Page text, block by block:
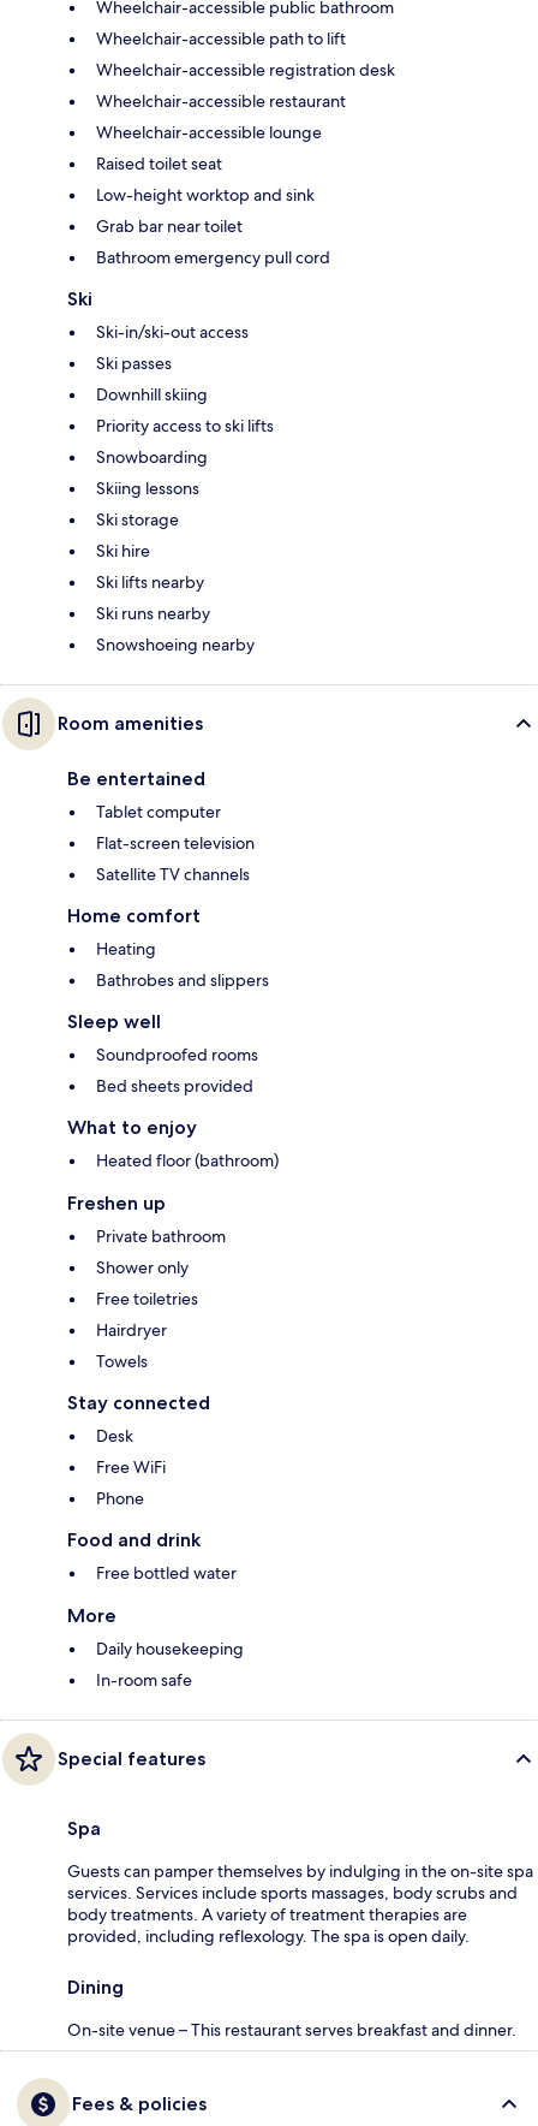
Wheelchair-accessible public bathroom
Wheelchair-accessible path to lift
Wheelchair-accessible registration desk
Wheelchair-accessible restaurant
Wheelchair-accessible lounge
Raised toilet seat
Low-height worktop and sink
Grab bar near toilet
Bathroom emergency pull cord
Ski
Ski-in/ski-out access
Ski passes
Downhill skiing
Priority access to ski lifts
Snowboarding
Skiing lessons
Ski storage
Ski hire
Ski lifts nearby
Ski runs nearby
Snowshoeing nearby
Room amenities
Be entertained
Tablet computer
Flat-screen television
Satellite TV channels
Home comfort
Heating
Bathrobes and slippers
Sleep well
Soundproofed rooms
Bed sheets provided
What to enjoy
Heated floor (bathroom)
Freshen up
Private bathroom
Shower only
Free toiletries
Hairdryer
Towels
Stay connected
Desk
Free WiFi
Phone
Food and drink
Free bottled water
More
Daily housekeeping
In-room safe
Special features
Spa
Guests can pamper themselves by indulging in the on-site spa
services. Services include sports massages, body scrubs and
body treatments. A variety of treatment therapies are
provided, including reflexology. The spa is open daily.
Dining
On-site venue – This restaurant serves breakfast and dinner.
Fees & policies